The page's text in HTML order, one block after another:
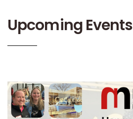
Upcoming Events